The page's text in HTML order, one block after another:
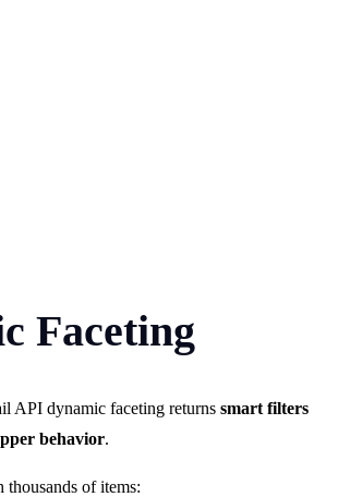
Faceting
API dynamic faceting returns smart filters
behavior.
thousands of items: